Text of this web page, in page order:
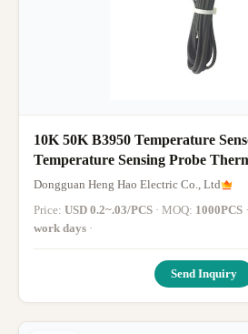
10K 50K B3950 Temperature
Temperature Sensing Probe
Dongguan Heng Hao Electric Co., Ltd
Price: USD 0.2~.03/PCS · MOQ: 1000PCS
work days ·
Send Inquiry